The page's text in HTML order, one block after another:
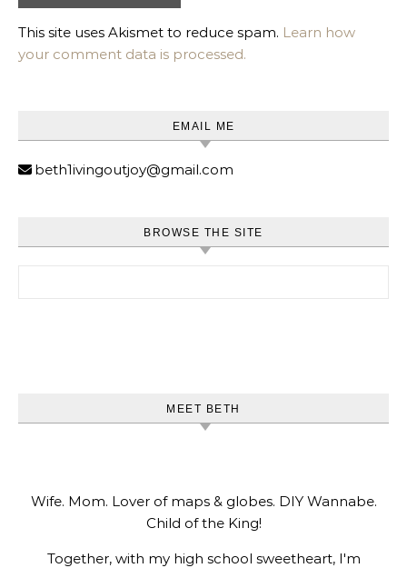
This site uses Akismet to reduce spam. Learn how
your comment data is processed.
EMAIL ME
beth1ivingoutjoy@gmail.com
BROWSE THE SITE
MEET BETH
Wife. Mom. Lover of maps & globes. DIY Wannabe.
Child of the King!
Together, with my high school sweetheart, I'm